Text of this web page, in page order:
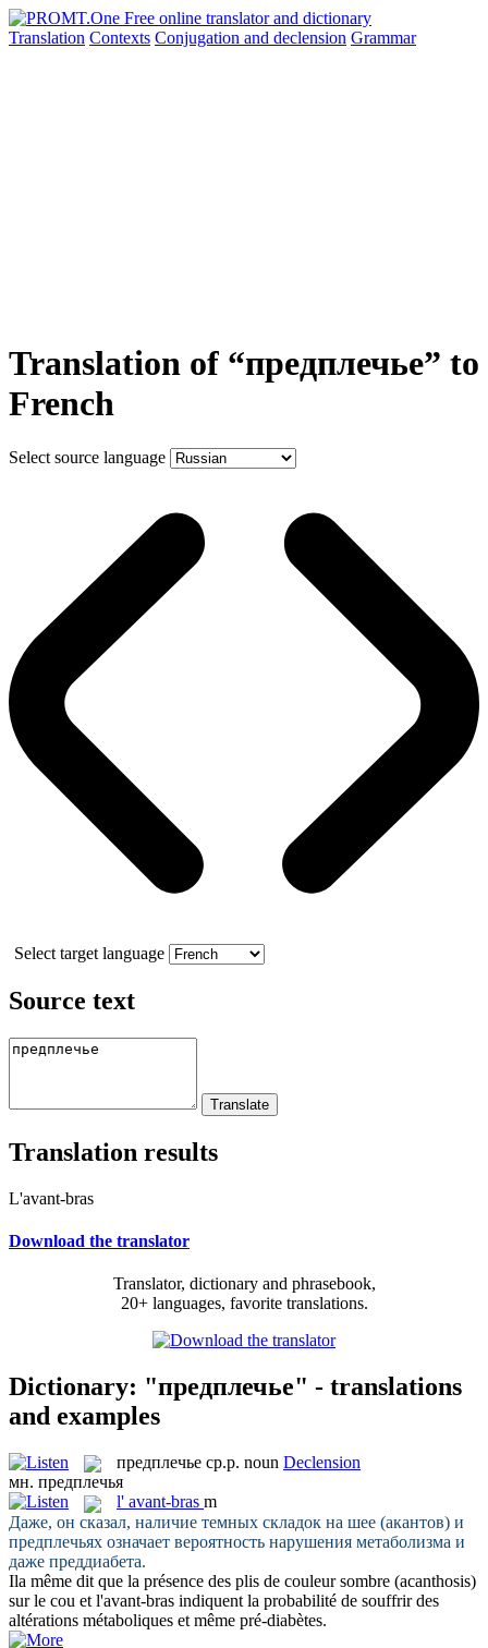
Translation Contexts Conjugation and declension Grammar
Translation of “предплечье” to
French
Select source language
Select target language
Source text
Translation results
L'avant-bras
Download the translator
Translator, dictionary and phrasebook,
20+ languages, favorite translations.
Dictionary: "предплечье" - translations
and examples
предплечье ср.р. noun Declension
мн. предплечья
l' avant-bras m
Даже, он сказал, наличие темных складок на шее (акантов) и
предплечьях означает вероятность нарушения метаболизма и
даже преддиабета.
Ila même dit que la présence des plis de couleur sombre (acanthosis)
sur le cou et l'avant-bras indiquent la probabilité de souffrir des
altérations métaboliques et même pré-diabètes.